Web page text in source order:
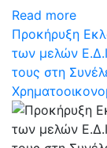
Read more
Προκήρυξη
των μελών
τους στη